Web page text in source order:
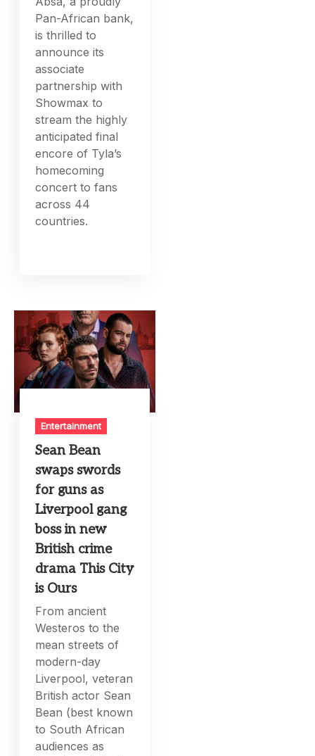
Pan-African bank,
is thrilled to
announce its
associate
partnership with
Showmax to
stream the highly
anticipated final
encore of Tyla’s
homecoming
concert to fans
across 44
countries.
Entertainment
Sean Bean
swaps swords
for guns as
Liverpool gang
boss in new
British crime
drama This City
is Ours
From ancient
Westeros to the
mean streets of
modern-day
Liverpool, veteran
British actor Sean
Bean (best known
to South African
audiences as